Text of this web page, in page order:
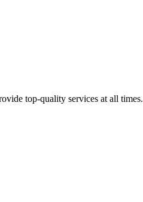
top-quality services at all times.